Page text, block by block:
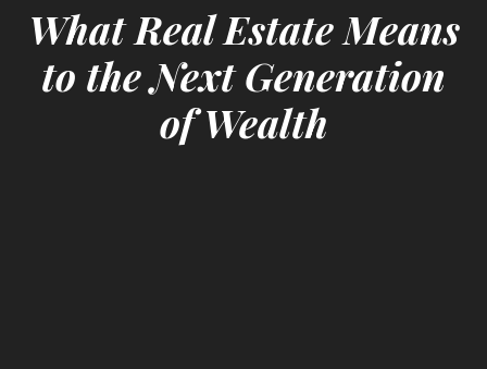
What Real Estate Means
to the Next Generation
of Wealth